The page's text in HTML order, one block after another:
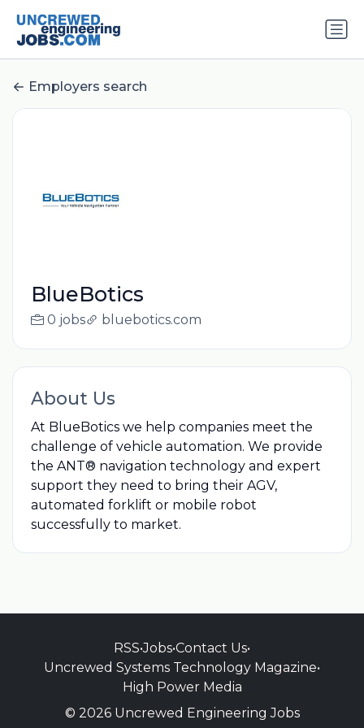
Employers search
BlueBotics
0 jobs bluebotics.com
About Us
At BlueBotics we help companies meet the
challenge of vehicle automation. We provide
the ANT® navigation technology and expert
support they need to bring their AGV,
automated forklift or mobile robot
successfully to market.
RSS•Jobs•Contact Us•
Uncrewed Systems Technology Magazine•
High Power Media
© 2026 Uncrewed Engineering Jobs